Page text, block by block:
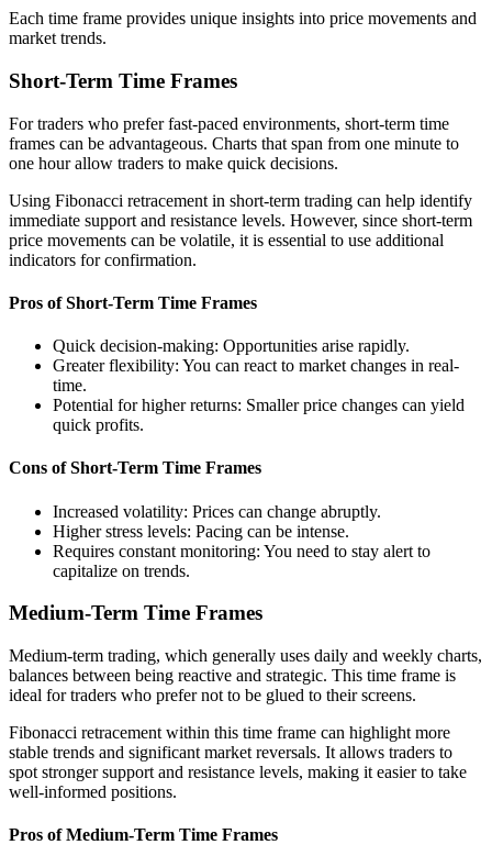
Each time frame provides unique insights into price movements and
market trends.
Short-Term Time Frames
For traders who prefer fast-paced environments, short-term time
frames can be advantageous. Charts that span from one minute to
one hour allow traders to make quick decisions.
Using Fibonacci retracement in short-term trading can help identify
immediate support and resistance levels. However, since short-term
price movements can be volatile, it is essential to use additional
indicators for confirmation.
Pros of Short-Term Time Frames
Quick decision-making: Opportunities arise rapidly.
Greater flexibility: You can react to market changes in real-
time.
Potential for higher returns: Smaller price changes can yield
quick profits.
Cons of Short-Term Time Frames
Increased volatility: Prices can change abruptly.
Higher stress levels: Pacing can be intense.
Requires constant monitoring: You need to stay alert to
capitalize on trends.
Medium-Term Time Frames
Medium-term trading, which generally uses daily and weekly charts,
balances between being reactive and strategic. This time frame is
ideal for traders who prefer not to be glued to their screens.
Fibonacci retracement within this time frame can highlight more
stable trends and significant market reversals. It allows traders to
spot stronger support and resistance levels, making it easier to take
well-informed positions.
Pros of Medium-Term Time Frames